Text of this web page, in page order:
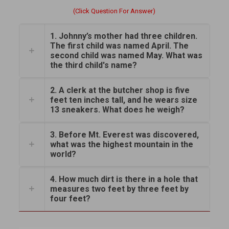
(Click Question For Answer)
1. Johnny’s mother had three children.
The first child was named April. The
second child was named May. What was
the third child's name?
2. A clerk at the butcher shop is five
feet ten inches tall, and he wears size
13 sneakers. What does he weigh?
3. Before Mt. Everest was discovered,
what was the highest mountain in the
world?
4. How much dirt is there in a hole that
measures two feet by three feet by
four feet?